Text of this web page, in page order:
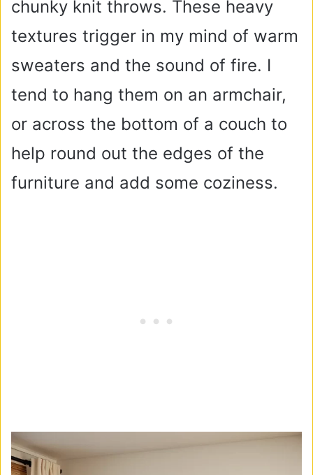
chunky knit throws. These heavy
textures trigger in my mind of warm
sweaters and the sound of fire. I
tend to hang them on an armchair,
or across the bottom of a couch to
help round out the edges of the
furniture and add some coziness.